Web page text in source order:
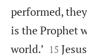
performed,
is the Prophet
world.’ 

15